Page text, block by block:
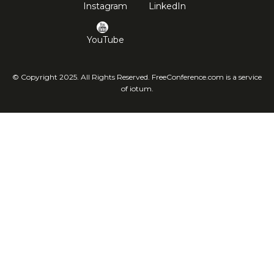
Instagram LinkedIn
YouTube
© Copyright 2025. All Rights Reserved. FreeConference.com is a service
of iotum.